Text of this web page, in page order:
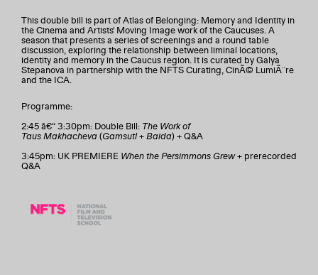
This double bill is part of Atlas of Belonging: Memory and Identity in
the Cinema and Artists' Moving Image work of the Caucuses. A
season that presents a series of screenings and a round table
discussion, exploring the relationship between liminal locations,
identity and memory in the Caucus region. It is curated by Galya
Stepanova in partnership with the NFTS Curating, CinÃ© LumiÃ¨re
and the ICA.
Programme:
2:45 â€“ 3:30pm: Double Bill: The Work of
Taus Makhacheva(Gamsutl+Baida) + Q&A
3:45pm: UK PREMIERE When the Persimmons Grew+ prerecorded
Q&A